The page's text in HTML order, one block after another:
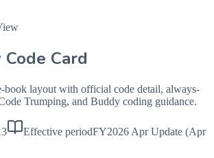
Code Card
layout with official code detail, always-
Trumping, and Buddy coding guidance.
Effective periodFY2026 Apr Update (Apr